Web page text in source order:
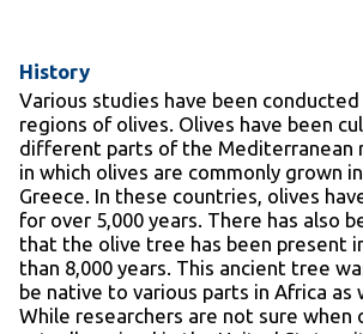
History
Various studies have been
regions of olives. Olives have been
different parts of the Mediterranean
in which olives are commonly grown
Greece. In these countries, olives
for over 5,000 years. There has also
that the olive tree has been present
than 8,000 years. This ancient tree
be native to various parts in Africa as
While researchers are not sure when